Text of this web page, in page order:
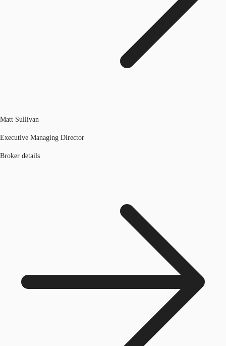
Matt Sullivan
Executive Managing Director
Broker details